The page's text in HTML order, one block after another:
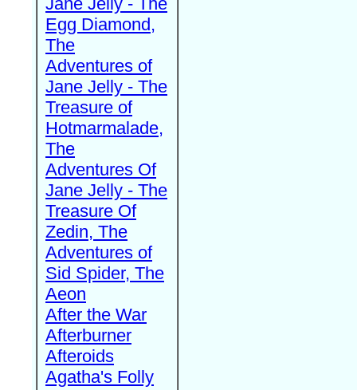
Egg Diamond,
The
Adventures of
Jane Jelly - The
Treasure of
Hotmarmalade,
The
Adventures Of
Jane Jelly - The
Treasure Of
Zedin, The
Adventures of
Sid Spider, The
Aeon
After the War
Afterburner
Afteroids
Agatha's Folly